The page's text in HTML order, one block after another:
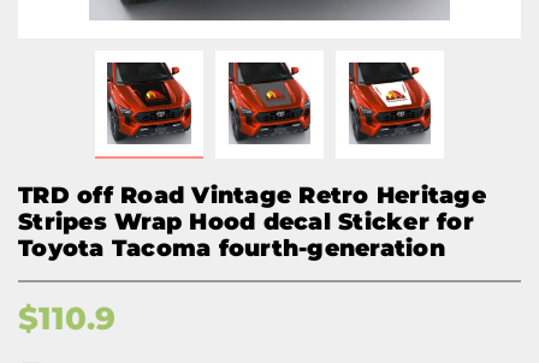
TRD off Road Vintage Retro Heritage
Stripes Wrap Hood decal Sticker for
Toyota Tacoma fourth-generation
$110.9